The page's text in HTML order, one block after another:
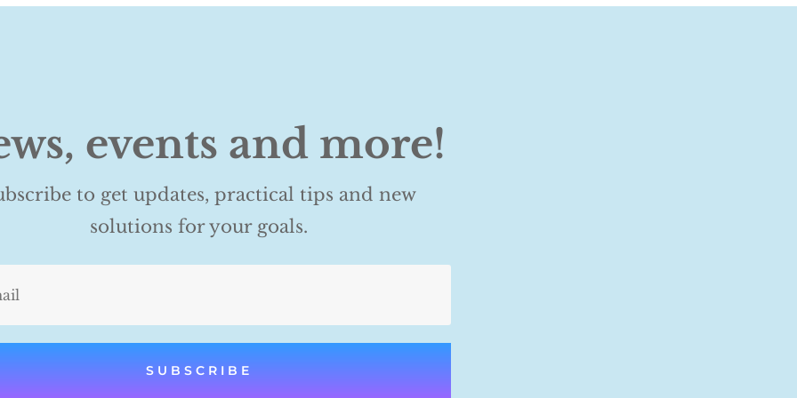
events and more!
to get updates, practical tips and new
solutions for your goals.
SUBSCRIBE